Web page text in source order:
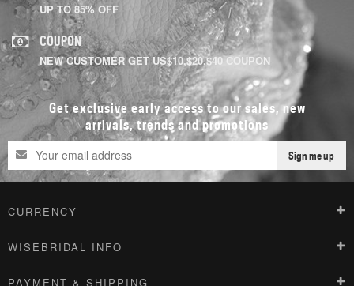
UP TO 85% OFF
COUPON
NEW CUSTOMER GET US$10,$20,$40 COUPON
Get exclusive early access to our sales, new
arrivals, trends and promotions
Sign me up
CURRENCY
WISEBRIDAL INFO
PAYMENT & SHIPPING